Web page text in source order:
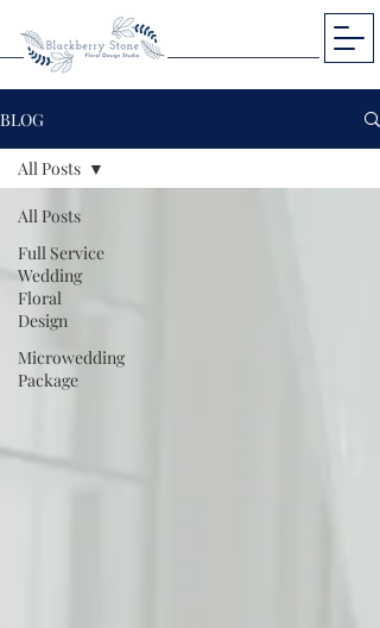
BLOG
All Posts
Full Service
Wedding
Floral
Design
Microwedding
Package
All Posts